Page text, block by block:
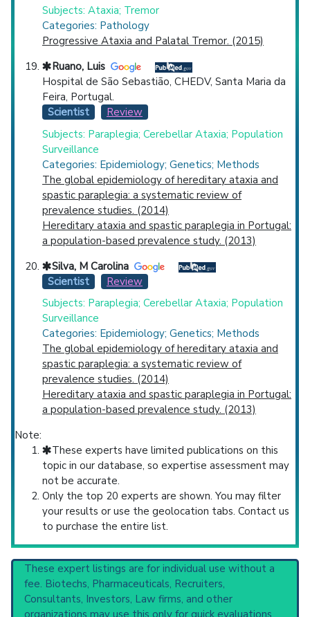
Subjects: Ataxia; Tremor
Categories: Pathology
Progressive Ataxia and Palatal Tremor. (2015)
Ruano, Luis
Hospital de São Sebastião, CHEDV, Santa Maria da
Feira, Portugal.
Scientist
Review
Subjects: Paraplegia; Cerebellar Ataxia; Population
Surveillance
Categories: Epidemiology; Genetics; Methods
The global epidemiology of hereditary ataxia and
spastic paraplegia: a systematic review of
prevalence studies. (2014)
Hereditary ataxia and spastic paraplegia in Portugal:
a population-based prevalence study. (2013)
Silva, M Carolina
Scientist
Review
Subjects: Paraplegia; Cerebellar Ataxia; Population
Surveillance
Categories: Epidemiology; Genetics; Methods
The global epidemiology of hereditary ataxia and
spastic paraplegia: a systematic review of
prevalence studies. (2014)
Hereditary ataxia and spastic paraplegia in Portugal:
a population-based prevalence study. (2013)
Note:
These experts have limited publications on this
topic in our database, so expertise assessment may
not be accurate.
Only the top 20 experts are shown. You may filter
your results or use the geolocation tabs. Contact us
to purchase the entire list.
These expert listings are for individual use without a
fee. Biotechs, Pharmaceuticals, Recruiters,
Consultants, Investors, Law firms, and other